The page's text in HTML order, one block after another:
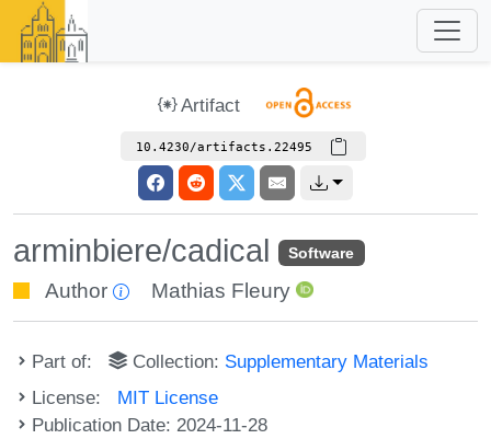
Artifact
10.4230/artifacts.22495
arminbiere/cadical Software
Author Mathias Fleury
Part of: Collection: Supplementary Materials
License: MIT License
Publication Date: 2024-11-28